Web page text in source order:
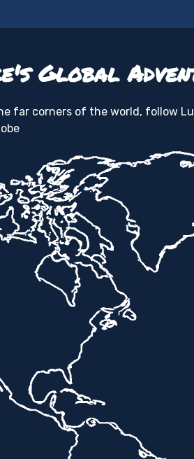
Global
far corners of the world, follow